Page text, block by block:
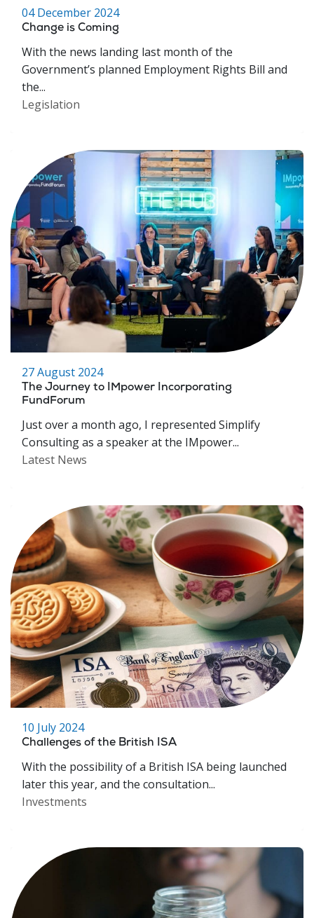
04 December 2024
Change is Coming
With the news landing last month of the
Government’s planned Employment Rights Bill and
the...
Legislation
27 August 2024
The Journey to IMpower Incorporating
FundForum
Just over a month ago, I represented Simplify
Consulting as a speaker at the IMpower...
Latest News
10 July 2024
Challenges of the British ISA
With the possibility of a British ISA being launched
later this year, and the consultation...
Investments